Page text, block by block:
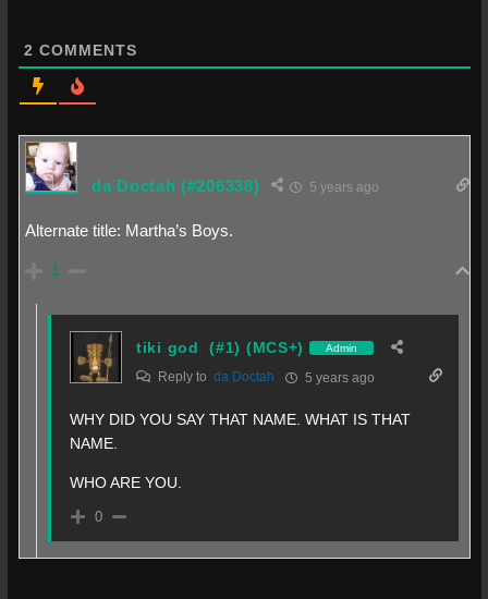
2 COMMENTS
da Doctah (#206338) 5 years ago
Alternate title: Martha’s Boys.
1
tiki god (#1) (MCS+) Admin
Reply to da Doctah 5 years ago
WHY DID YOU SAY THAT NAME. WHAT IS THAT
NAME.
WHO ARE YOU.
0